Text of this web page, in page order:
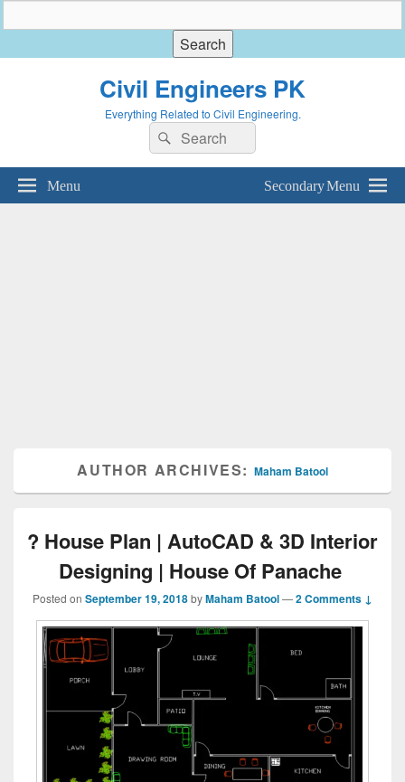
Civil Engineers PK
Everything Related to Civil Engineering.
Search
for:
Search
Menu Secondary Menu
AUTHOR ARCHIVES: Maham Batool
? House Plan | AutoCAD & 3D Interior
Designing | House Of Panache
Posted on September 19, 2018byMaham Batool—2 Comments ↓